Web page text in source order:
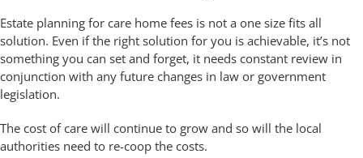
Estate planning for care home fees is not a one size fits all
solution. Even if the right solution for you is achievable, it’s not
something you can set and forget, it needs constant review in
conjunction with any future changes in law or government
legislation.
The cost of care will continue to grow and so will the local
authorities need to re-coop the costs.